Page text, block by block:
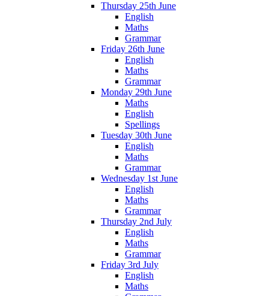
Thursday 25th June
English
Maths
Grammar
Friday 26th June
English
Maths
Grammar
Monday 29th June
Maths
English
Spellings
Tuesday 30th June
English
Maths
Grammar
Wednesday 1st June
English
Maths
Grammar
Thursday 2nd July
English
Maths
Grammar
Friday 3rd July
English
Maths